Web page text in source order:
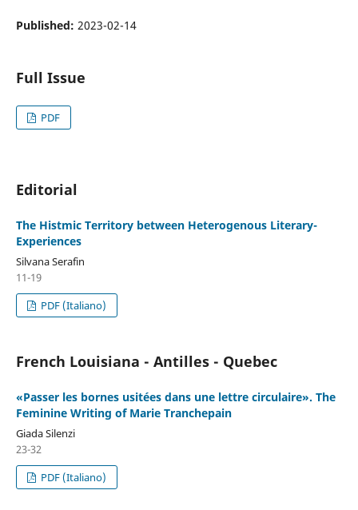
Published: 2023-02-14
Full Issue
PDF
Editorial
The Histmic Territory between Heterogenous Literary-
Experiences
Silvana Serafin
11-19
PDF (Italiano)
French Louisiana - Antilles - Quebec
«Passer les bornes usitées dans une lettre circulaire». The
Feminine Writing of Marie Tranchepain
Giada Silenzi
23-32
PDF (Italiano)